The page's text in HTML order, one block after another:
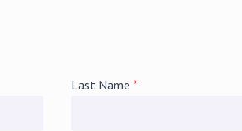
Last Name *